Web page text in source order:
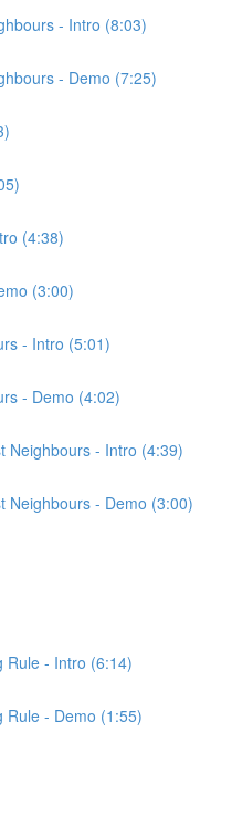
- Intro (8:03)
- Demo (7:25)
(4:38)
(3:00)
- Intro (5:01)
- Demo (4:02)
Neighbours - Intro (4:39)
Neighbours - Demo (3:00)
Rule - Intro (6:14)
Rule - Demo (1:55)